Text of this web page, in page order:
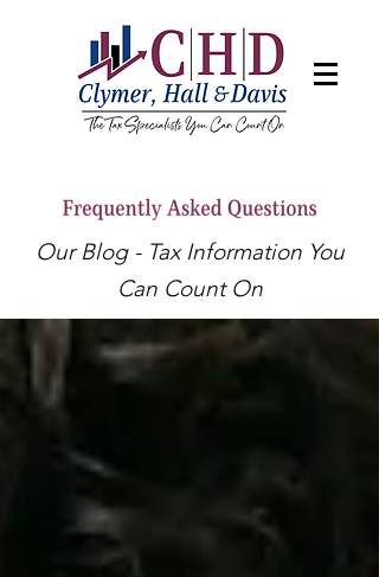
Our Blog - Tax Information You
Can Count On